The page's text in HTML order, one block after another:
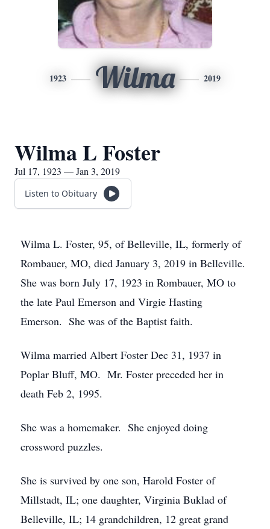
1923 Wilma 2019
Wilma L Foster
Jul 17, 1923 — Jan 3, 2019
Listen to Obituary
Wilma L. Foster, 95, of Belleville, IL, formerly of
Rombauer, MO, died January 3, 2019 in Belleville.
She was born July 17, 1923 in Rombauer, MO to
the late Paul Emerson and Virgie Hasting
Emerson. She was of the Baptist faith.
Wilma married Albert Foster Dec 31, 1937 in
Poplar Bluff, MO. Mr. Foster preceded her in
death Feb 2, 1995.
She was a homemaker. She enjoyed doing
crossword puzzles.
She is survived by one son, Harold Foster of
Millstadt, IL; one daughter, Virginia Buklad of
Belleville, IL; 14 grandchildren, 12 great grand